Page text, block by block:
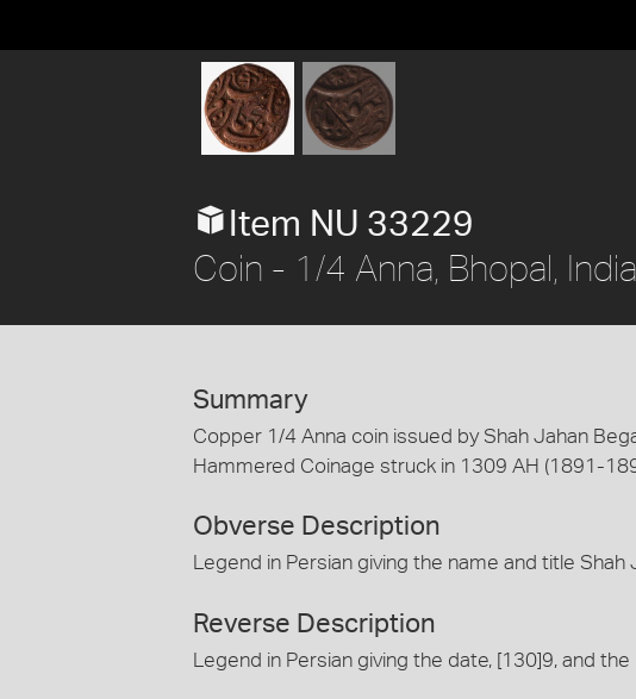
Item NU 33229
Coin - 1/4 Anna, Bhopal,
Summary
Copper 1/4 Anna coin issued by Shah Jahan
Hammered Coinage struck in 1309 AH (1891-
Obverse Description
Legend in Persian giving the name and title Shah
Reverse Description
Legend in Persian giving the date, [130]9, and